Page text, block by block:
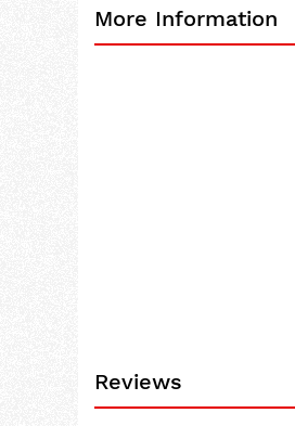
the
beginning
More Information
Reviews